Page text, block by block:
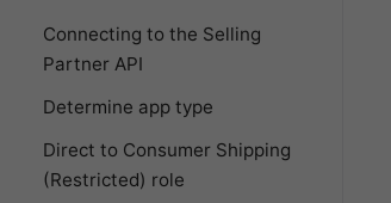
Connecting to the Selling
Partner API
Determine app type
Direct to Consumer Shipping
(Restricted) role